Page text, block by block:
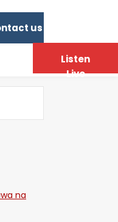
us
na
Listen
Live